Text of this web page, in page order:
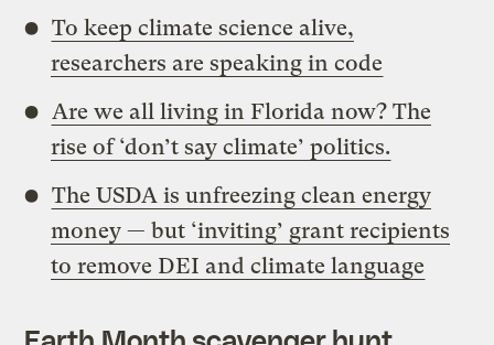
To keep climate science alive,
researchers are speaking in code
Are we all living in Florida now? The
rise of ‘don’t say climate’ politics.
The USDA is unfreezing clean energy
money — but ‘inviting’ grant recipients
to remove DEI and climate language